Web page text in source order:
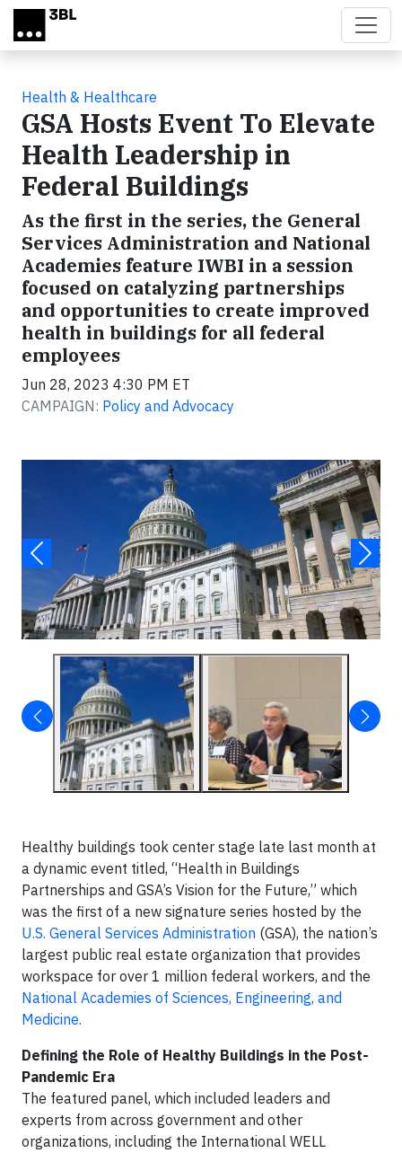
Skip to main content
Health & Healthcare
GSA Hosts Event To Elevate
Health Leadership in
Federal Buildings
As the first in the series, the General
Services Administration and National
Academies feature IWBI in a session
focused on catalyzing partnerships
and opportunities to create improved
health in buildings for all federal
employees
Jun 28, 2023 4:30 PM ET
CAMPAIGN: Policy and Advocacy
Healthy buildings took center stage late last month at
a dynamic event titled, “Health in Buildings
Partnerships and GSA’s Vision for the Future,” which
was the first of a new signature series hosted by the
U.S. General Services Administration (GSA), the nation’s
largest public real estate organization that provides
workspace for over 1 million federal workers, and the
National Academies of Sciences, Engineering, and
Medicine.
Defining the Role of Healthy Buildings in the Post-
Pandemic Era
The featured panel, which included leaders and
experts from across government and other
organizations, including the International WELL